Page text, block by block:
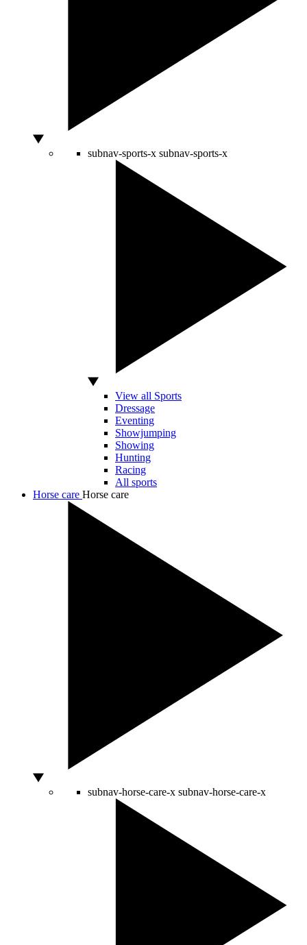
subnav-sports-x subnav-sports-x
View all Sports
Dressage
Eventing
Showjumping
Showing
Hunting
Racing
All sports
Horse care Horse care
subnav-horse-care-x subnav-horse-care-x